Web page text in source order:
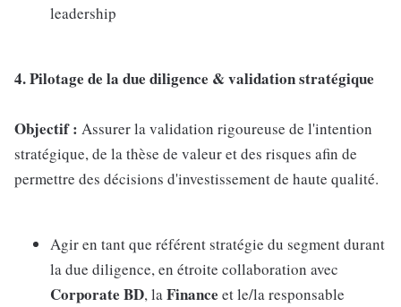
leadership
4. Pilotage de la due diligence & validation stratégique
Objectif : Assurer la validation rigoureuse de l'intention
stratégique, de la thèse de valeur et des risques afin de
permettre des décisions d'investissement de haute qualité.
Agir en tant que référent stratégie du segment durant
la due diligence, en étroite collaboration avec
Corporate BD, laFinance et le/la responsable